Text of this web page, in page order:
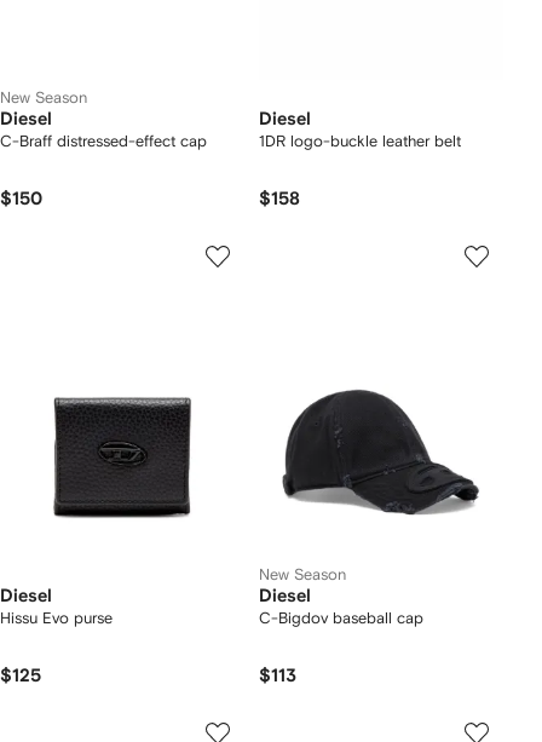
New Season
Diesel
C-Braff distressed-effect cap
$150
Diesel
1DR logo-buckle leather belt
$158
Diesel
Hissu Evo purse
$125
New Season
Diesel
C-Bigdov baseball cap
$113